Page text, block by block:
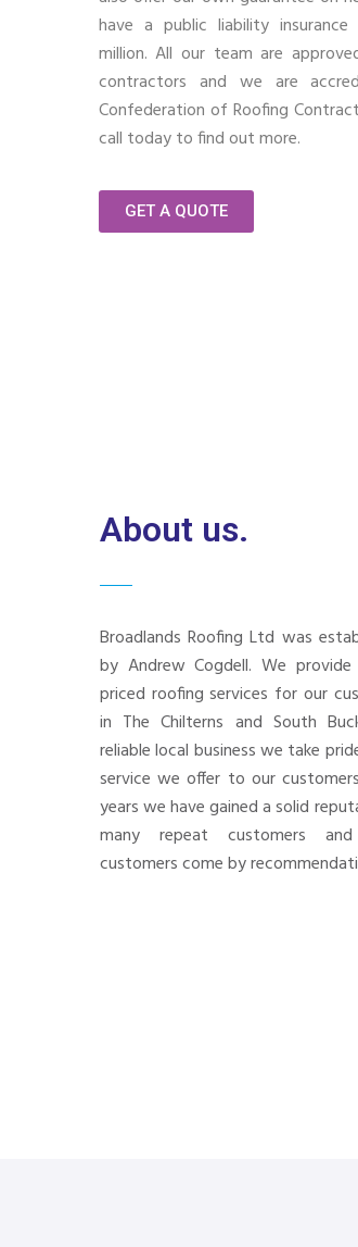
have a public liability
million. All our team are
contractors and we are
Confederation of Roofing
call today to find out more.
GET A QUOTE
About us.
Broadlands Roofing Ltd was
by Andrew Cogdell. We
priced roofing services for our
in The Chilterns and South
reliable local business we take
service we offer to our
years we have gained a solid
many repeat customers
customers come by